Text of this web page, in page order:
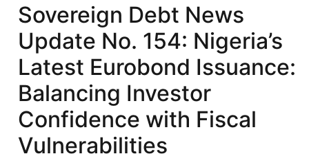
163:
To
Restructure
or
To
Reprofile?
Senegal
and
the
Sovereign Debt News
Update No. 154: Nigeria’s
Latest Eurobond Issuance:
Balancing Investor
Confidence with Fiscal
Vulnerabilities